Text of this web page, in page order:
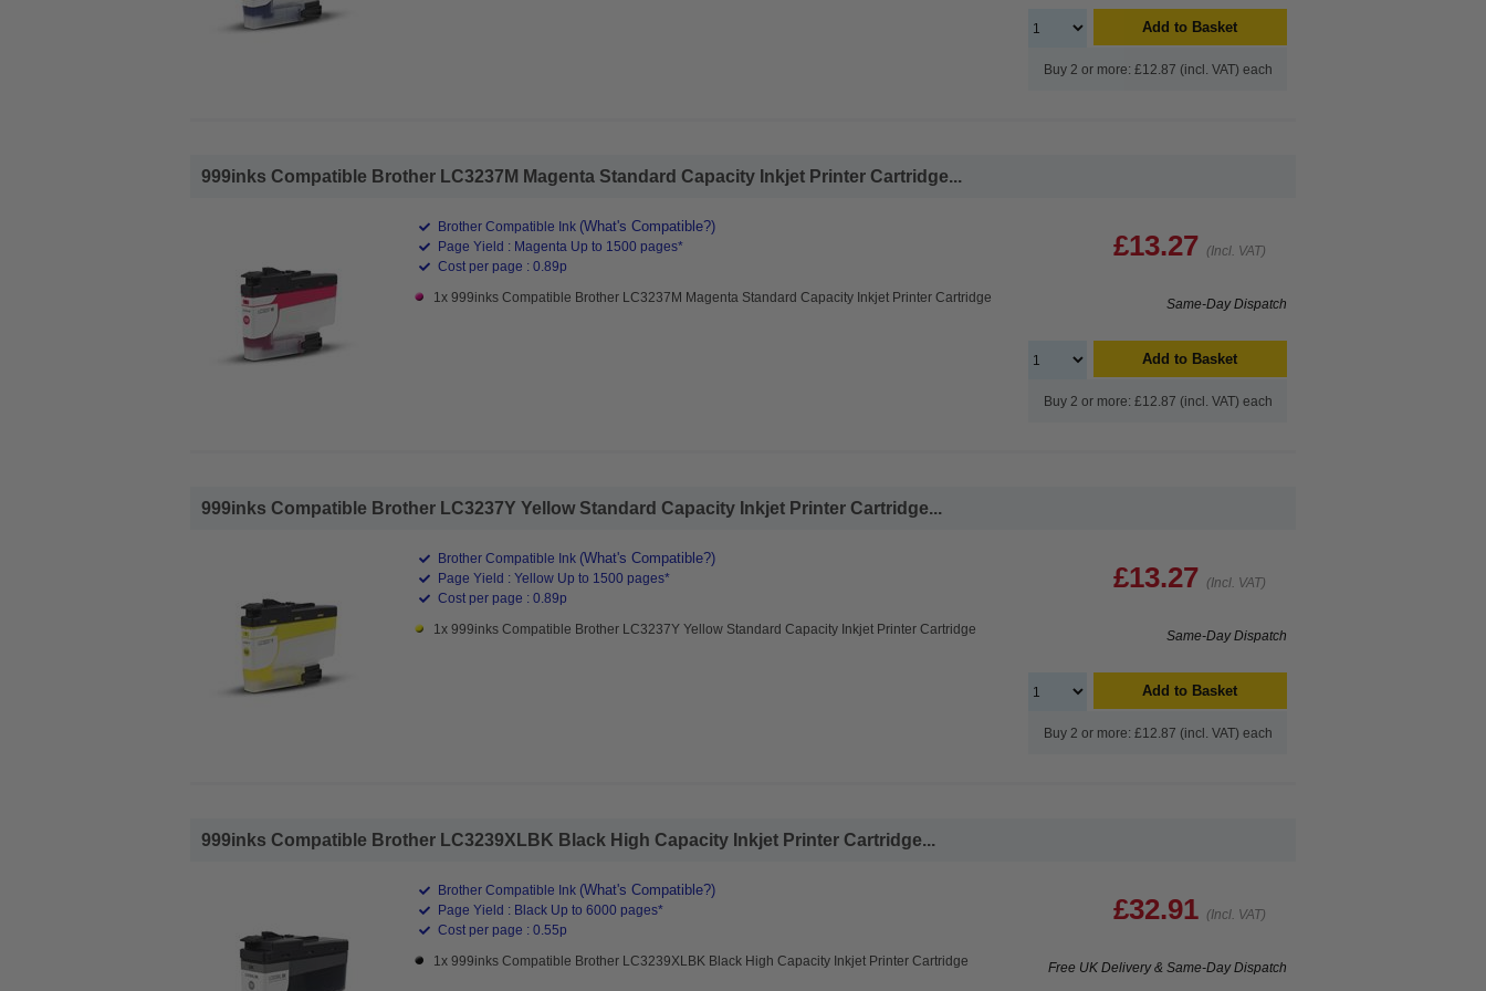
Add to Basket
Buy 2 or more: £12.87 (incl. VAT) each
999inks Compatible Brother LC3237M Magenta Standard Capacity Inkjet Printer Cartridge...
Brother Compatible Ink (What's Compatible?)
Page Yield : Magenta Up to 1500 pages*
Cost per page : 0.89p
1x 999inks Compatible Brother LC3237M Magenta Standard Capacity Inkjet Printer Cartridge
£13.27 (Incl. VAT)
Same-Day Dispatch
Add to Basket
Buy 2 or more: £12.87 (incl. VAT) each
999inks Compatible Brother LC3237Y Yellow Standard Capacity Inkjet Printer Cartridge...
Brother Compatible Ink (What's Compatible?)
Page Yield : Yellow Up to 1500 pages*
Cost per page : 0.89p
1x 999inks Compatible Brother LC3237Y Yellow Standard Capacity Inkjet Printer Cartridge
£13.27 (Incl. VAT)
Same-Day Dispatch
Add to Basket
Buy 2 or more: £12.87 (incl. VAT) each
999inks Compatible Brother LC3239XLBK Black High Capacity Inkjet Printer Cartridge...
Brother Compatible Ink (What's Compatible?)
Page Yield : Black Up to 6000 pages*
Cost per page : 0.55p
1x 999inks Compatible Brother LC3239XLBK Black High Capacity Inkjet Printer Cartridge
£32.91 (Incl. VAT)
Free UK Delivery & Same-Day Dispatch